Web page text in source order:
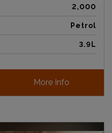
2,000
Petrol
3.9L
More Info